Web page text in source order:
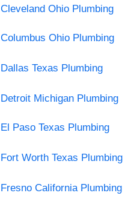
Cleveland Ohio Plumbing
Columbus Ohio Plumbing
Dallas Texas Plumbing
Detroit Michigan Plumbing
El Paso Texas Plumbing
Fort Worth Texas Plumbing
Fresno California Plumbing